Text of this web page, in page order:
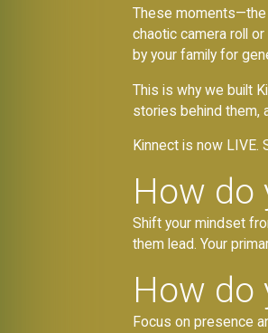
These
chaotic camera roll
by your family for
This is why we built
stories behind them,
Kinnect is now LIVE.
How do
Shift your mindset
them lead. Your
How do
Focus on presence